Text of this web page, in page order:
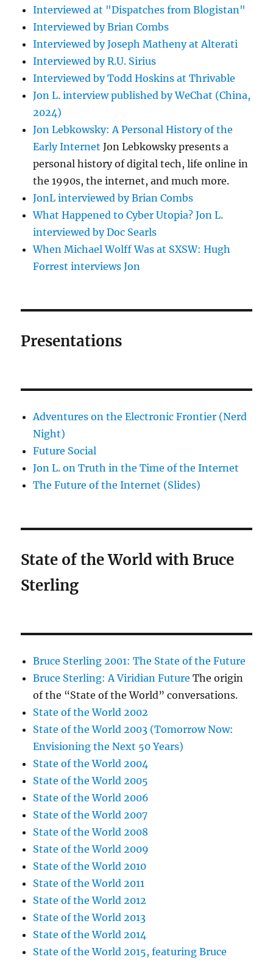
Interviewed at "Dispatches from Blogistan"
Interviewed by Brian Combs
Interviewed by Joseph Matheny at Alterati
Interviewed by R.U. Sirius
Interviewed by Todd Hoskins at Thrivable
Jon L. interview published by WeChat (China,
2024)
Jon Lebkowsky: A Personal History of the
Early Internet Jon Lebkowsky presents a
personal history of digital tech, life online in
the 1990s, the internet, and much more.
JonL interviewed by Brian Combs
What Happened to Cyber Utopia? Jon L.
interviewed by Doc Searls
When Michael Wolff Was at SXSW: Hugh
Forrest interviews Jon
Presentations
Adventures on the Electronic Frontier (Nerd
Night)
Future Social
Jon L. on Truth in the Time of the Internet
The Future of the Internet (Slides)
State of the World with Bruce
Sterling
Bruce Sterling 2001: The State of the Future
Bruce Sterling: A Viridian Future The origin
of the “State of the World” conversations.
State of the World 2002
State of the World 2003 (Tomorrow Now:
Envisioning the Next 50 Years)
State of the World 2004
State of the World 2005
State of the World 2006
State of the World 2007
State of the World 2008
State of the World 2009
State of the World 2010
State of the World 2011
State of the World 2012
State of the World 2013
State of the World 2014
State of the World 2015, featuring Bruce